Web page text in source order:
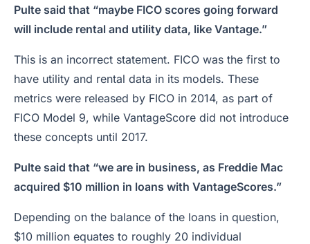
Pulte said that “maybe FICO scores going forward
will include rental and utility data, like Vantage.”
This is an incorrect statement. FICO was the first to
have utility and rental data in its models. These
metrics were released by FICO in 2014, as part of
FICO Model 9, while VantageScore did not introduce
these concepts until 2017.
Pulte said that “we are in business, as Freddie Mac
acquired $10 million in loans with VantageScores.”
Depending on the balance of the loans in question,
$10 million equates to roughly 20 individual